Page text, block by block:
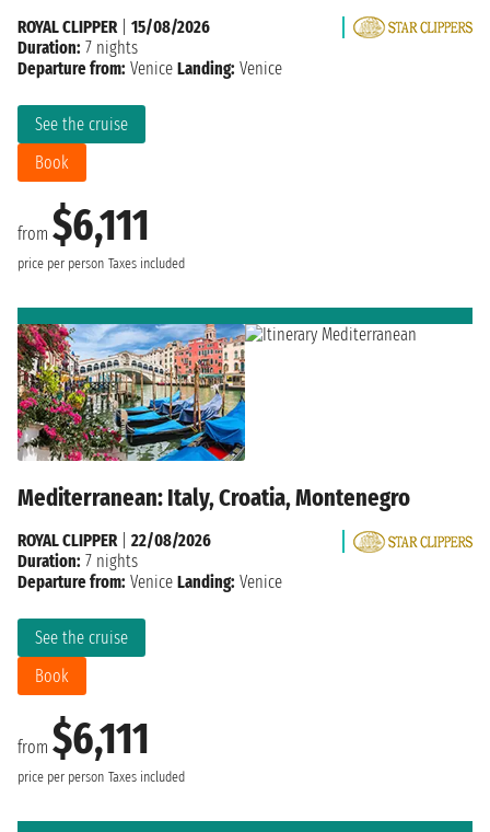
from $6,111
price per person Taxes included
See the cruise
Book
ROYAL CLIPPER
15/08/2026
Duration: 7 nights
Departure from: Venice Landing: Venice
Mediterranean: Italy, Croatia, Montenegro
from $6,111
price per person Taxes included
See the cruise
Book
ROYAL CLIPPER| 22/08/2026
Duration: 7 nights
Departure from: Venice Landing: Venice